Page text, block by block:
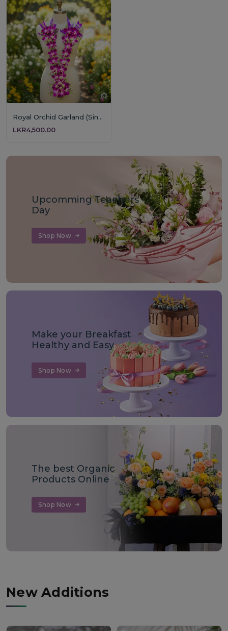
Royal Orchid Garland (Single Layer)
LKR4,500.00
Upcomming Teachers
Day
Shop Now
Make your Breakfast
Healthy and Easy
Shop Now
The best Organic
Products Online
Shop Now
New Additions